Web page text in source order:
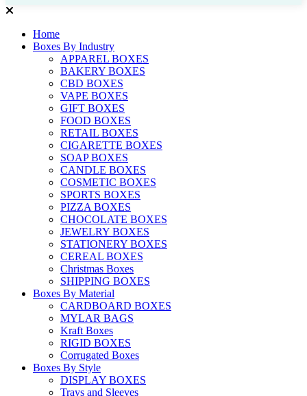
Home
Boxes By Industry
APPAREL BOXES
BAKERY BOXES
CBD BOXES
VAPE BOXES
GIFT BOXES
FOOD BOXES
RETAIL BOXES
CIGARETTE BOXES
SOAP BOXES
CANDLE BOXES
COSMETIC BOXES
SPORTS BOXES
PIZZA BOXES
CHOCOLATE BOXES
JEWELRY BOXES
STATIONERY BOXES
CEREAL BOXES
Christmas Boxes
SHIPPING BOXES
Boxes By Material
CARDBOARD BOXES
MYLAR BAGS
Kraft Boxes
RIGID BOXES
Corrugated Boxes
Boxes By Style
DISPLAY BOXES
Trays and Sleeves